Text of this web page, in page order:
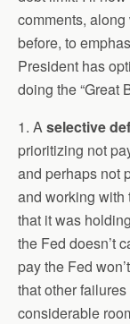
comments, along
before, to
President has
doing the “Great
1. A selective
prioritizing not
and perhaps not
and working with
that it was
the Fed doesn’t
pay the Fed
that other
considerable